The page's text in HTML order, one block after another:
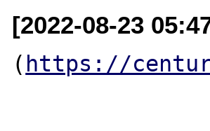
[2022-08-23
( https://